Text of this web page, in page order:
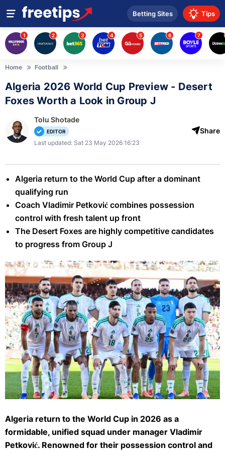
Betting Sites Tips
1 2 3 4 5 6 7
Home Football
Algeria 2026 World Cup Preview - Desert
Foxes Worth a Look in Group J
Tolu Shotade
EDITOR
Last updated: Sat 23 May 2026 16:23
Share
Algeria return to the World Cup after a dominant
qualifying run
Coach Vladimir Petković combines possession
control with fresh talent up front
The Desert Foxes are highly competitive candidates
to progress from Group J
(CAN) quarter-final football match between Algeria and Nigeria at the
Grand stadium in Marrakesh on January 10, 2026. (Photo by SEBASTIEN
BOZON / AFP via Getty Images)
Algeria return to the World Cup in 2026 as a
formidable, unified squad under manager Vladimir
Petković. Renowned for their possession control and